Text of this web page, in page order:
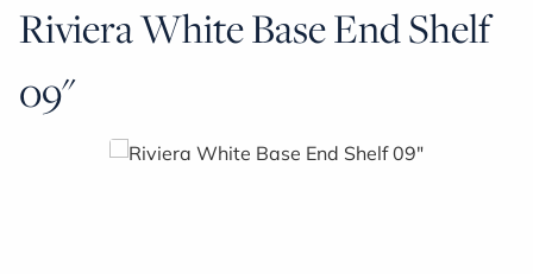
Riviera White Base End Shelf
09"